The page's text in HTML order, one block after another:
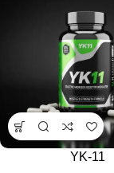
YK-11